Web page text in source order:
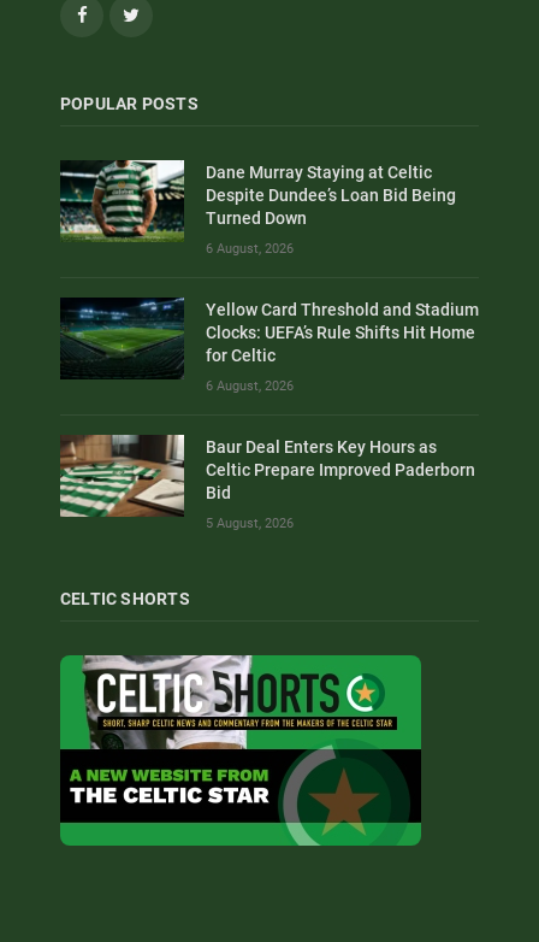
Facebook
POPULAR POSTS
Dane Murray Staying at Celtic
Despite Dundee’s Loan Bid Being
Turned Down
6 August, 2026
Yellow Card Threshold and Stadium
Clocks: UEFA’s Rule Shifts Hit Home
for Celtic
6 August, 2026
Baur Deal Enters Key Hours as
Celtic Prepare Improved Paderborn
Bid
5 August, 2026
CELTIC SHORTS